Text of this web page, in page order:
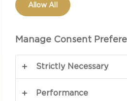
Allow All
Manage Consent
Strictly Necessary
Performance